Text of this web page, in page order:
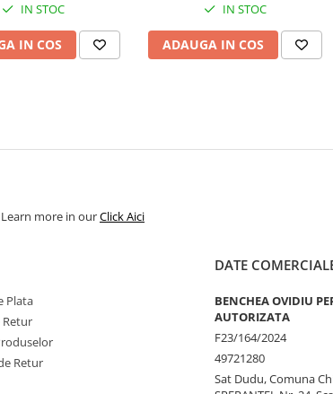
IN STOC
IN COS
IN STOC
ADAUGA IN COS
more in ourClick Aici
Plata
Retur
Retur
DATE
BENCHEA OVIDIU
AUTORIZATA
F23/164/2024
49721280
Sat Dudu, Comuna